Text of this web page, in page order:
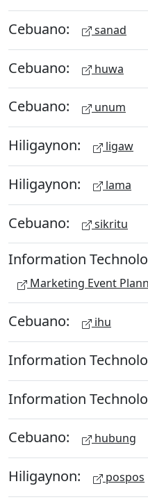
Cebuano: sanad
Cebuano: huwa
Cebuano: unum
Hiligaynon: ligaw
Hiligaynon: lama
Cebuano: sikritu
Information
Marketing Event
Cebuano: ihu
Information
Information
Cebuano: hubung
Hiligaynon: pospos